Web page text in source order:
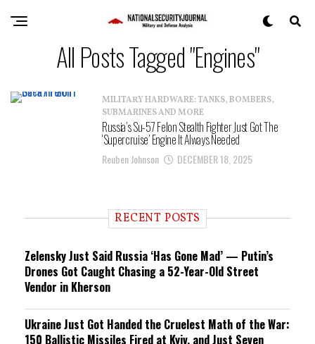
All Posts Tagged "Engines"
MILITARY HARDWARE: TANKS, BOMBERS,
SUBMARINES AND MORE
Russia’s Su-57 Felon Stealth Fighter Just Got The
‘Supercruise’ Engine It Always Needed
Reuben Johnson DECEMBER 18, 2025
RECENT POSTS
Zelensky Just Said Russia ‘Has Gone Mad’ — Putin’s
Drones Got Caught Chasing a 52-Year-Old Street
Vendor in Kherson
Ukraine Just Got Handed the Cruelest Math of the War:
150 Ballistic Missiles Fired at Kyiv, and Just Seven